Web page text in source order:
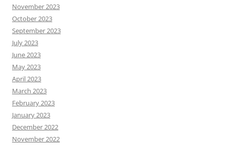
November 2023
October 2023
September 2023
July 2023
June 2023
May 2023
April 2023
March 2023
February 2023
January 2023
December 2022
November 2022